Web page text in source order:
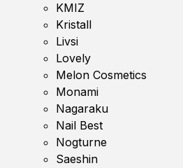
KMIZ
Kristall
Livsi
Lovely
Melon Cosmetics
Monami
Nagaraku
Nail Best
Nogturne
Saeshin